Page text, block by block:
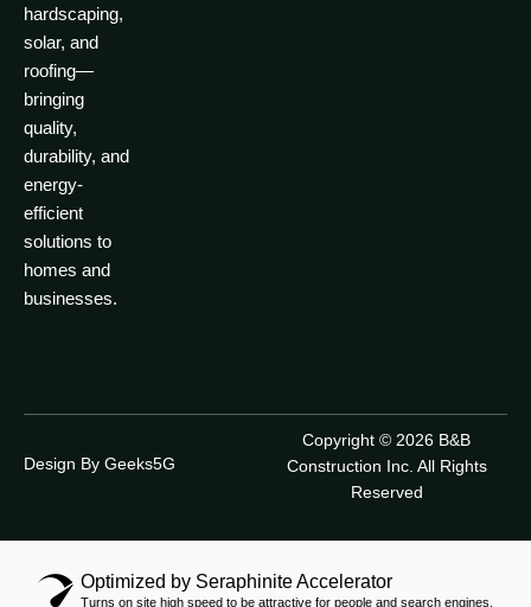
hardscaping,
solar, and
roofing—
bringing
quality,
durability, and
energy-
efficient
solutions to
homes and
businesses.
Copyright © 2026 B&B
Construction Inc. All Rights
Reserved
Design By Geeks5G
Optimized by Seraphinite Accelerator
Turns on site high speed to be attractive for people and search engines.